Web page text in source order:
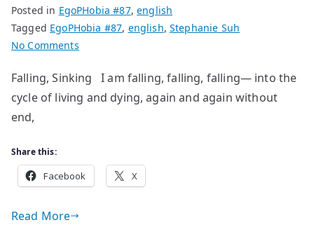
Posted in EgoPHobia #87,english
Tagged EgoPHobia #87, english, Stephanie Suh
No Commentson
by
Stephanie
Falling, Sinking I am falling, falling, falling— into the
cycle of living and dying, again and again without
end,
Share this:
Facebook X
Read More